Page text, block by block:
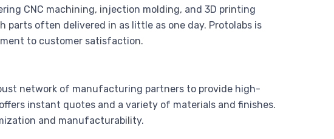
CNC machining, injection molding, and 3D printing
parts often delivered in as little as one day. Protolabs is
to customer satisfaction.
network of manufacturing partners to provide high-
instant quotes and a variety of materials and finishes.
and manufacturability.